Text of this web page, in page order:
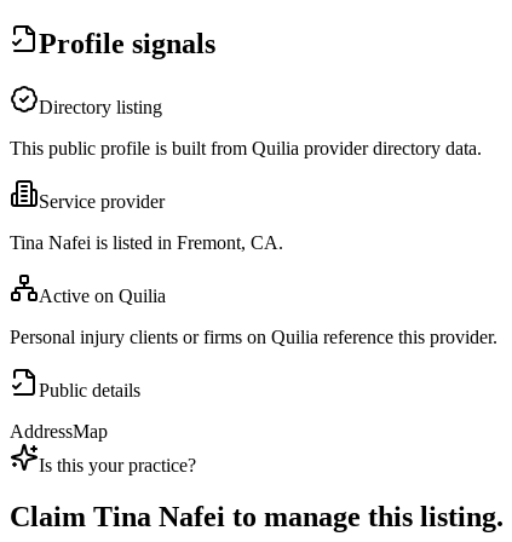
Profile signals
Directory listing
This public profile is built from Quilia provider directory data.
Service provider
Tina Nafei is listed in Fremont, CA.
Active on Quilia
Personal injury clients or firms on Quilia reference this provider.
Public details
AddressMap
Is this your practice?
Claim Tina Nafei to manage this listing.